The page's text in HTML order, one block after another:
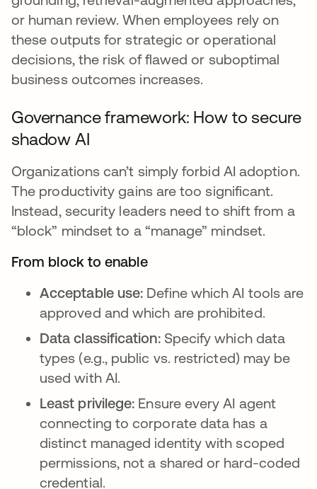
or human review. When employees rely on
these outputs for strategic or operational
decisions, the risk of flawed or suboptimal
business outcomes increases.
Governance framework: How to secure
shadow AI
Organizations can’t simply forbid AI adoption.
The productivity gains are too significant.
Instead, security leaders need to shift from a
“block” mindset to a “manage” mindset.
From block to enable
Acceptable use: Define which AI tools are
approved and which are prohibited.
Data classification:Specify which data
types (e.g., public vs. restricted) may be
used with AI.
Least privilege: Ensure every AI agent
connecting to corporate data has a
distinct managed identity with scoped
permissions, not a shared or hard-coded
credential.